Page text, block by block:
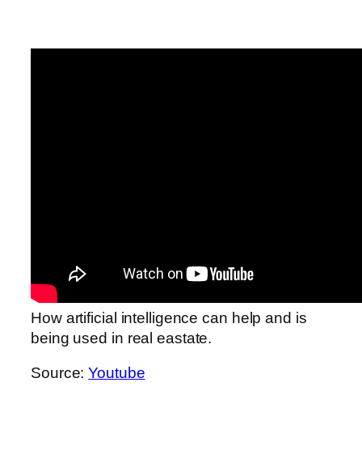
How artificial intelligence can help and is
being used in real eastate.
Source:Youtube